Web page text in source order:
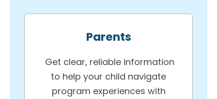
Parents
Get clear, reliable information
to help your child navigate
program experiences with